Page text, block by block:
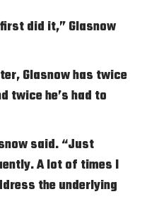
did it,” Glasnow
Glasnow has twice
twice he’s had to
said. “Just
A lot of times I
the underlying